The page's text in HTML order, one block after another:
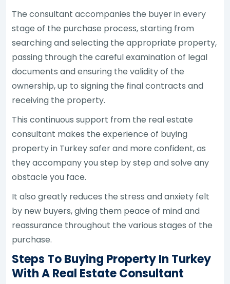
The consultant accompanies the buyer in every
stage of the purchase process, starting from
searching and selecting the appropriate property,
passing through the careful examination of legal
documents and ensuring the validity of the
ownership, up to signing the final contracts and
receiving the property.
This continuous support from the real estate
consultant makes the experience of buying
property in Turkey safer and more confident, as
they accompany you step by step and solve any
obstacle you face.
It also greatly reduces the stress and anxiety felt
by new buyers, giving them peace of mind and
reassurance throughout the various stages of the
purchase.
Steps To Buying Property In Turkey
With A Real Estate Consultant